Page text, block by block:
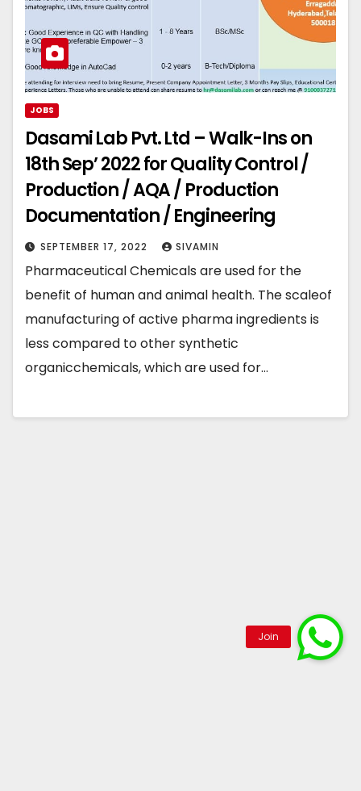
JOBS
Dasami Lab Pvt. Ltd – Walk-Ins on
18th Sep’ 2022 for Quality Control /
Production / AQA / Production
Documentation / Engineering
SEPTEMBER 17, 2022 SIVAMIN
Pharmaceutical Chemicals are used for the
benefit of human and animal health. The scaleof
manufacturing of active pharma ingredients is
less compared to other synthetic
organicchemicals, which are used for…